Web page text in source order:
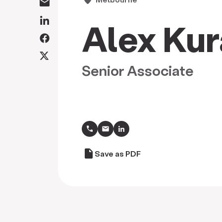
Alex
Senior Associate
call
draft Save as PDF